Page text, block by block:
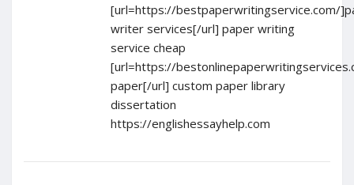
[url=https://bestpaperwritingservice.com/
writer services[/url] paper writing
service cheap
[url=https://
paper[/url] custom paper library
dissertation
https://englishessayhelp.com